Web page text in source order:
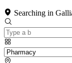
Searching in